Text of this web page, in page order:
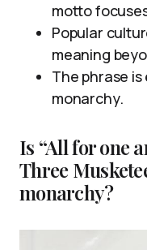
motto
Popular
meaning
The phrase
monarchy.
Is “All for one
Three
monarchy?